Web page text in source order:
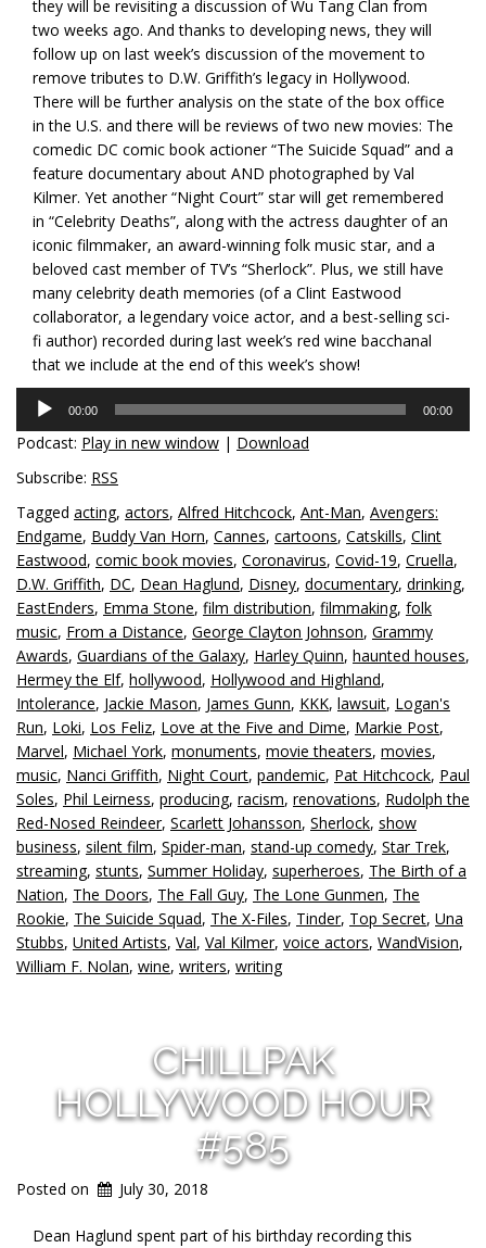
they will be revisiting a discussion of Wu Tang Clan from
two weeks ago. And thanks to developing news, they will
follow up on last week’s discussion of the movement to
remove tributes to D.W. Griffith’s legacy in Hollywood.
There will be further analysis on the state of the box office
in the U.S. and there will be reviews of two new movies: The
comedic DC comic book actioner “The Suicide Squad” and a
feature documentary about AND photographed by Val
Kilmer. Yet another “Night Court” star will get remembered
in “Celebrity Deaths”, along with the actress daughter of an
iconic filmmaker, an award-winning folk music star, and a
beloved cast member of TV’s “Sherlock”. Plus, we still have
many celebrity death memories (of a Clint Eastwood
collaborator, a legendary voice actor, and a best-selling sci-
fi author) recorded during last week’s red wine bacchanal
that we include at the end of this week’s show!
Audio
Player
00:00 00:00
Podcast: Play in new window | Download
Subscribe: RSS
Tagged acting, actors, Alfred Hitchcock, Ant-Man, Avengers:
Endgame, Buddy Van Horn, Cannes, cartoons, Catskills, Clint
Eastwood, comic book movies, Coronavirus, Covid-19, Cruella,
D.W. Griffith, DC, Dean Haglund, Disney, documentary, drinking,
EastEnders, Emma Stone, film distribution, filmmaking, folk
music, From a Distance, George Clayton Johnson, Grammy
Awards, Guardians of the Galaxy, Harley Quinn, haunted houses,
Hermey the Elf, hollywood, Hollywood and Highland,
Intolerance, Jackie Mason, James Gunn, KKK, lawsuit, Logan's
Run, Loki, Los Feliz, Love at the Five and Dime, Markie Post,
Marvel, Michael York, monuments, movie theaters, movies,
music, Nanci Griffith, Night Court, pandemic, Pat Hitchcock, Paul
Soles, Phil Leirness, producing, racism, renovations, Rudolph the
Red-Nosed Reindeer, Scarlett Johansson, Sherlock, show
business, silent film, Spider-man, stand-up comedy, Star Trek,
streaming, stunts, Summer Holiday, superheroes, The Birth of a
Nation, The Doors, The Fall Guy, The Lone Gunmen, The
Rookie, The Suicide Squad, The X-Files, Tinder, Top Secret, Una
Stubbs, United Artists, Val, Val Kilmer, voice actors, WandVision,
William F. Nolan, wine, writers, writing
CHILLPAK
HOLLYWOOD HOUR
#585
Posted on July 30, 2018
Dean Haglund spent part of his birthday recording this